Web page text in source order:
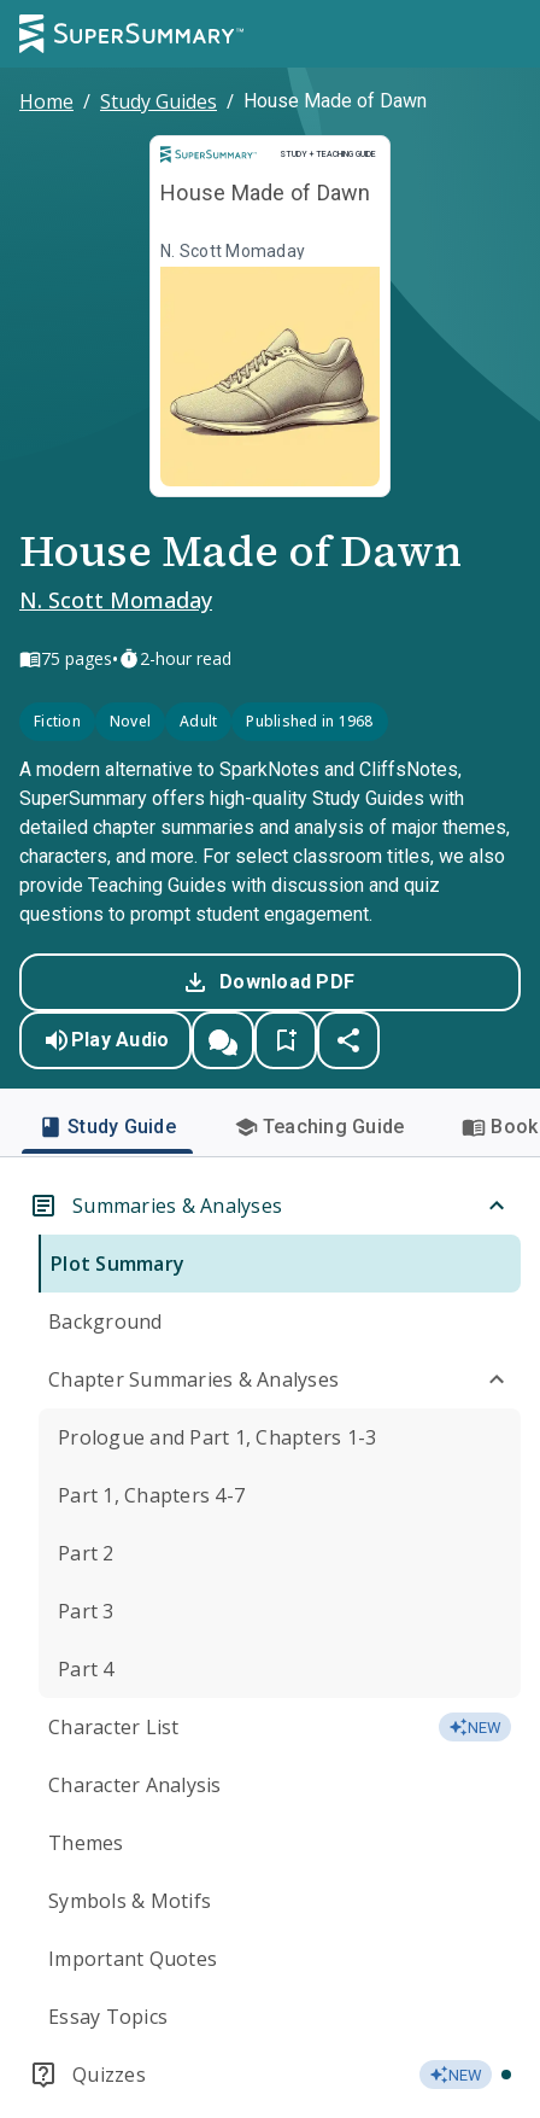
Home / Study Guides / House Made of Dawn
STUDY + TEACHING GUIDE
Study and Teaching Guide
House Made of Dawn
N. Scott Momaday
House Made of Dawn
N. Scott Momaday
75 pages• 2-hour read
Fiction Novel Adult Published in 1968
A modern alternative to SparkNotes and CliffsNotes,
SuperSummary offers high-quality Study Guides with
detailed chapter summaries and analysis of major themes,
characters, and more. For select classroom titles, we also
provide Teaching Guides with discussion and quiz
questions to prompt student engagement.
Download PDF
Play Audio
Study Guide Teaching Guide
Summaries & Analyses
Plot Summary
Background
Chapter Summaries & Analyses
Prologue and Part 1, Chapters 1-3
Part 1, Chapters 4-7
Part 2
Part 3
Part 4
Character List NEW
Character Analysis
Themes
Symbols & Motifs
Important Quotes
Essay Topics
Quizzes NEW